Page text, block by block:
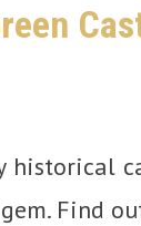
historical
Find